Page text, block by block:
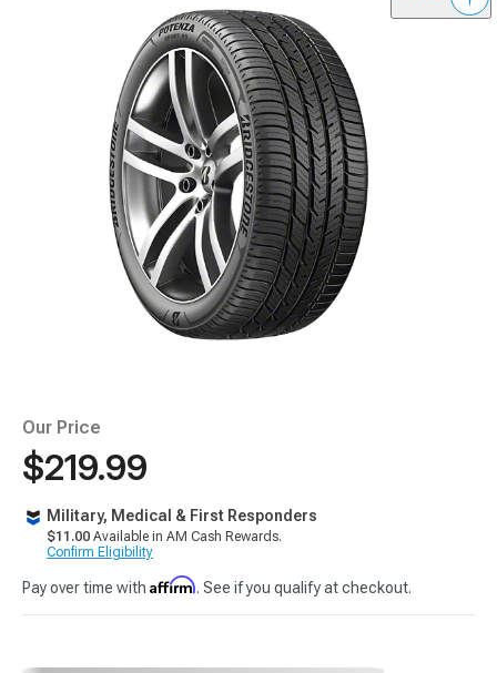
Our Price
$219.99
Military, Medical & First Responders
$11.00 Available in AM Cash Rewards.
Confirm Eligibility
Pay over time with Affirm. See if you qualify at checkout.